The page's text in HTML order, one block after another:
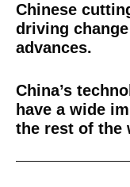
Chinese
driving
advances.
China’s
have a wide
the rest of the